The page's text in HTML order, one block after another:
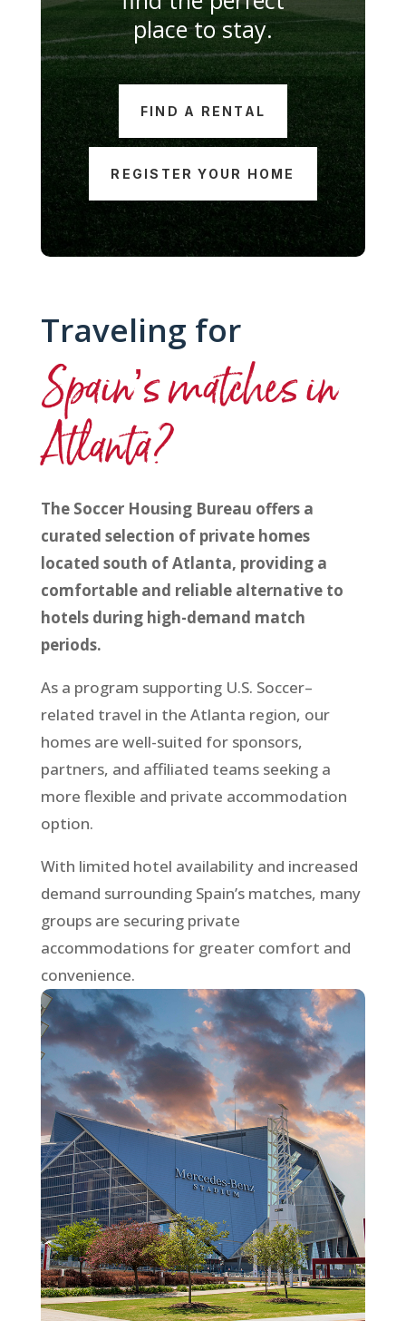
place to stay.
FIND A RENTAL
REGISTER YOUR HOME
Traveling for
Spain’s matches in
Atlanta?
The Soccer Housing Bureau offers a
curated selection of private homes
located south of Atlanta, providing a
comfortable and reliable alternative to
hotels during high-demand match
periods.
As a program supporting U.S. Soccer–
related travel in the Atlanta region, our
homes are well-suited for sponsors,
partners, and affiliated teams seeking a
more flexible and private accommodation
option.
With limited hotel availability and increased
demand surrounding Spain’s matches, many
groups are securing private
accommodations for greater comfort and
convenience.